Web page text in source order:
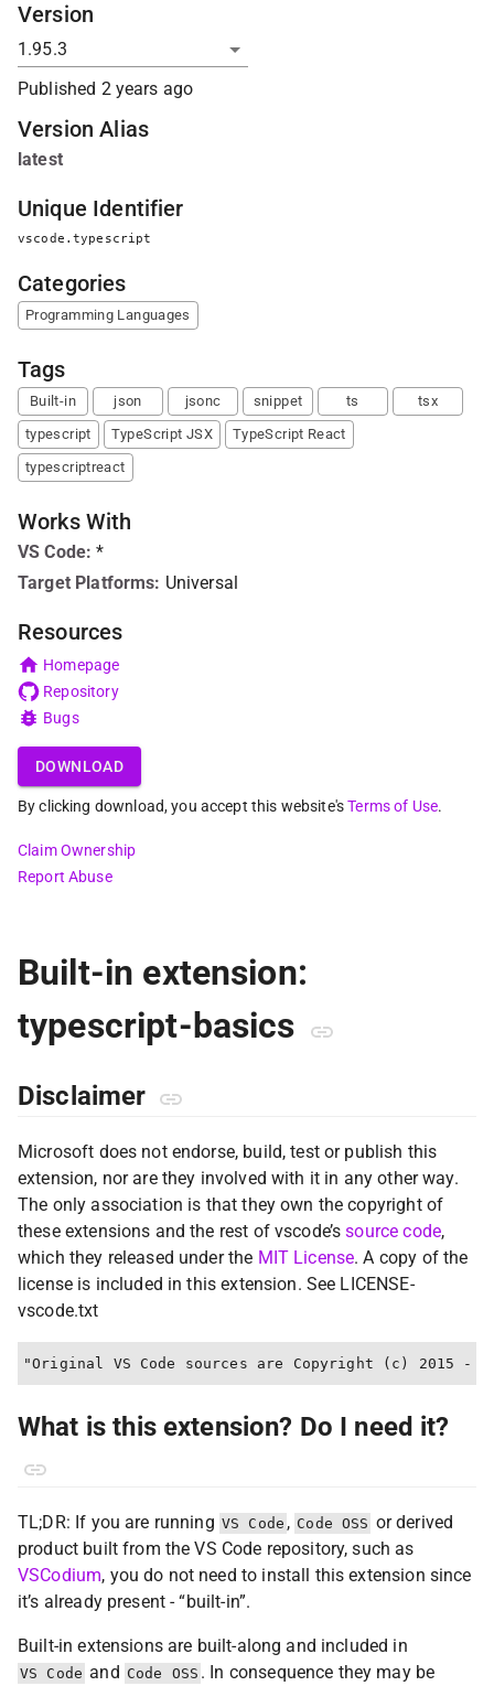
Built-in extension:
typescript-basics
Disclaimer
Microsoft does not endorse, build, test or publish this
extension, nor are they involved with it in any other way.
The only association is that they own the copyright of
these extensions and the rest of vscode’ssource code,
which they released under the MIT License. A copy of the
license is included in this extension. See LICENSE-
vscode.txt
What is this extension? Do I need it?
TL;DR: If you are running VS Code , Code OSS or derived
product built from the VS Code repository, such as
VSCodium, you do not need to install this extension since
it’s already present - “built-in”.
Built-in extensions are built-along and included in
VS Code and Code OSS . In consequence they may be
Version
Published 2 years ago
Version Alias
latest
Unique Identifier
vscode.typescript
Categories
Programming Languages
Tags
Built-in json jsonc snippet ts
tsx
typescript
TypeScript JSX
TypeScript React
typescriptreact
Works With
VS Code: *
Target Platforms: Universal
Resources
Homepage
Repository
Bugs
DOWNLOAD
By clicking download, you accept this website'sTerms of Use.
Claim Ownership
Report Abuse